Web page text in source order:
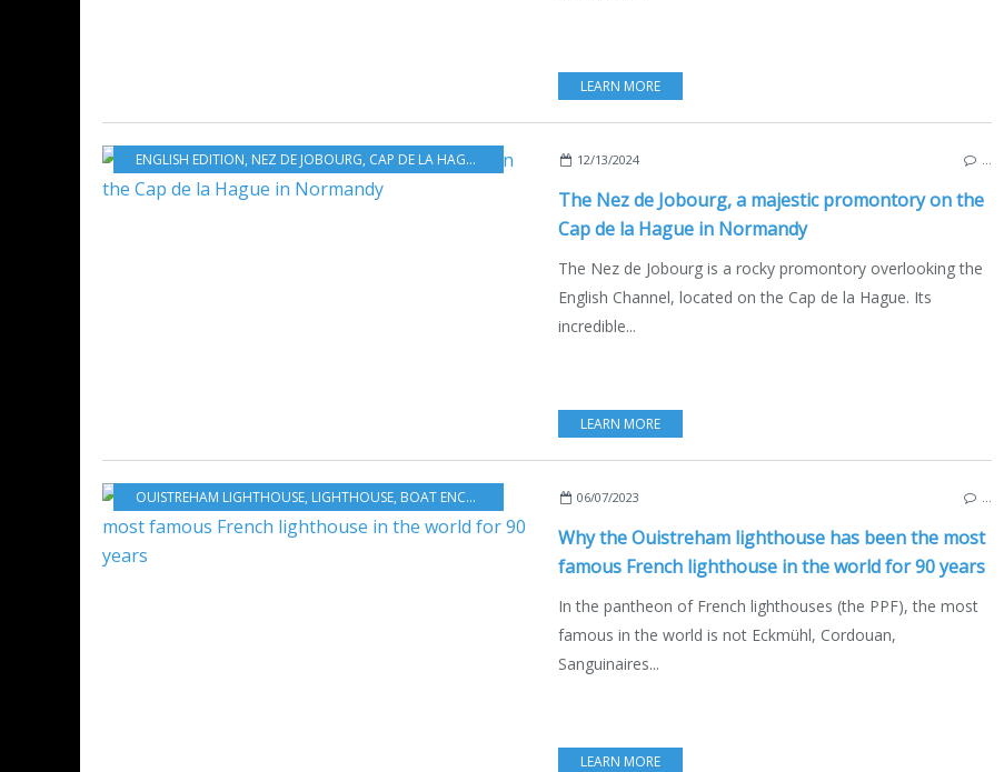
LEARN MORE
ENGLISH EDITION, NEZ DE JOBOURG, CAP DE LA HAGUE THE CHANNEL ,NORMANDY SEA & TOURISM
12/13/2024
The Nez de Jobourg, a majestic promontory on the
Cap de la Hague in Normandy
The Nez de Jobourg is a rocky promontory overlooking the
English Channel, located on the Cap de la Hague. Its
incredible...
LEARN MORE
OUISTREHAM LIGHTHOUSE, LIGHTHOUSE, BOAT ENCYCLOPEDIA NAUTISM,OUISTREHAM ENGLISH EDITION
06/07/2023
Why the Ouistreham lighthouse has been the most
famous French lighthouse in the world for 90 years
In the pantheon of French lighthouses (the PPF), the most
famous in the world is not Eckmühl, Cordouan,
Sanguinaires...
LEARN MORE